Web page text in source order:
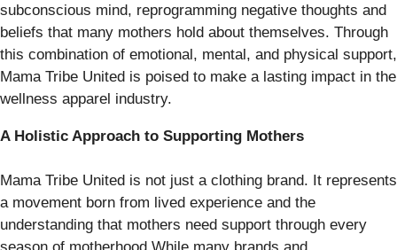
subconscious mind, reprogramming negative thoughts and
beliefs that many mothers hold about themselves. Through
this combination of emotional, mental, and physical support,
Mama Tribe United is poised to make a lasting impact in the
wellness apparel industry.
A Holistic Approach to Supporting Mothers
Mama Tribe United is not just a clothing brand. It represents
a movement born from lived experience and the
understanding that mothers need support through every